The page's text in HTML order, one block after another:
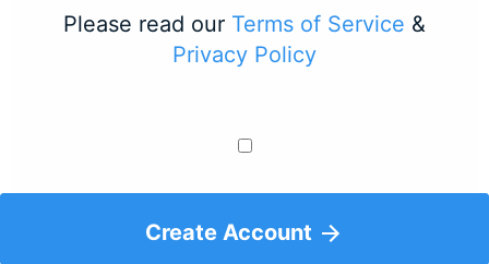
Please read our Terms of Service &
Privacy Policy
Create Account